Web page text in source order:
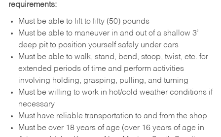
requirements:
Must be able to lift to fifty (50) pounds
Must be able to maneuver in and out of a shallow 3’
deep pit to position yourself safely under cars
Must be able to walk, stand, bend, stoop, twist, etc. for
extended periods of time and perform activities
involving holding, grasping, pulling, and turning
Must be willing to work in hot/cold weather conditions if
necessary
Must have reliable transportation to and from the shop
Must be over 18 years of age (over 16 years of age in